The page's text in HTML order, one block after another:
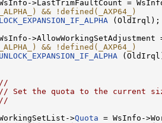
>LastTrimFaultCount =
&& !defined(_AXP64_)
LOCK_EXPANSION_IF_ALPHA (OldIrql);
>AllowWorkingSetAdjustment
&& !defined(_AXP64_)
UNLOCK_EXPANSION_IF_ALPHA
//
// Set the quota to the current
//
>Quota = WsInfo-